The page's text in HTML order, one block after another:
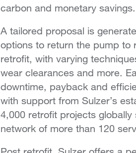
carbon and monetary savings.
A tailored proposal is
options to return the pump to
retrofit, with varying
wear clearances and more.
downtime, payback and
with support from Sulzer’s
4,000 retrofit projects
network of more than 120